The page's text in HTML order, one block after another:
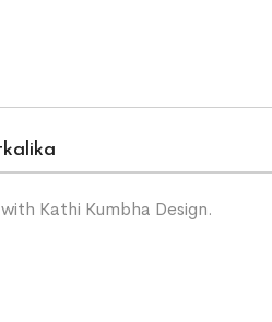
Kathi Kumbha Design.